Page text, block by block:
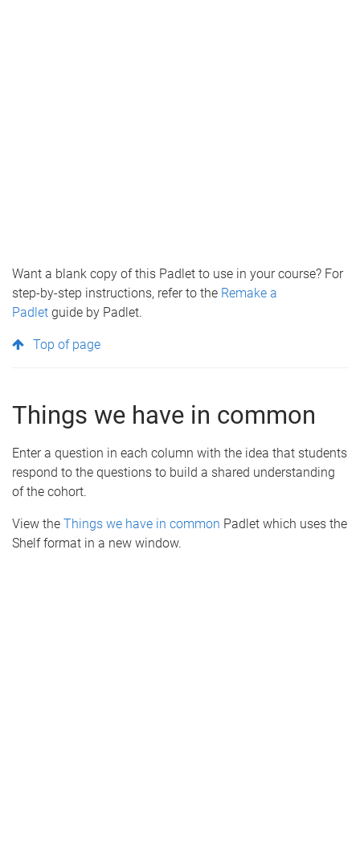
Want a blank copy of this Padlet to use in your course? For
step-by-step instructions, refer to the Remake a
Padlet guide by Padlet.
Top of page
Things we have in common
Enter a question in each column with the idea that students
respond to the questions to build a shared understanding
of the cohort.
View the Things we have in common Padlet which uses the
Shelf format in a new window.